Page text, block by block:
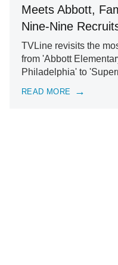
Meets Abbott,
Nine-Nine
TVLine revisits the
from 'Abbott
Philadelphia' to
READ MORE